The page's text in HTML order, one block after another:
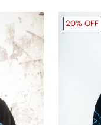
20% OFF